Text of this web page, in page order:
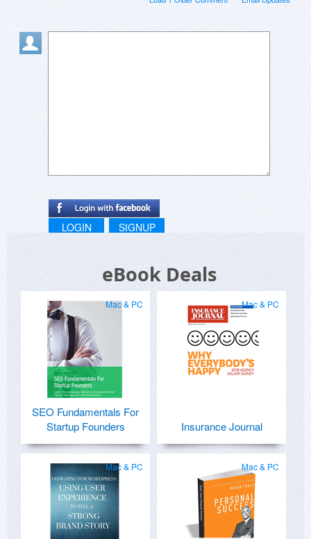
LOGIN SIGNUP
eBook Deals
Mac & PC
SEO Fundamentals For
Startup Founders
Mac & PC
Insurance Journal
Mac & PC Mac & PC